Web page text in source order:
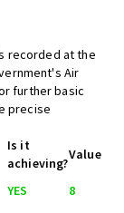
recorded at the
Air
further basic
precise
Is it
achieving?
Value
YES
8